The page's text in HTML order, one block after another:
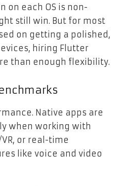
on each OS is non-
still win. But for most
on getting a polished,
hiring Flutter
than enough flexibility.
Native apps are
when working with
or real-time
like voice and video